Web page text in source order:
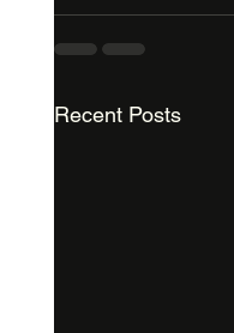
Recent Posts